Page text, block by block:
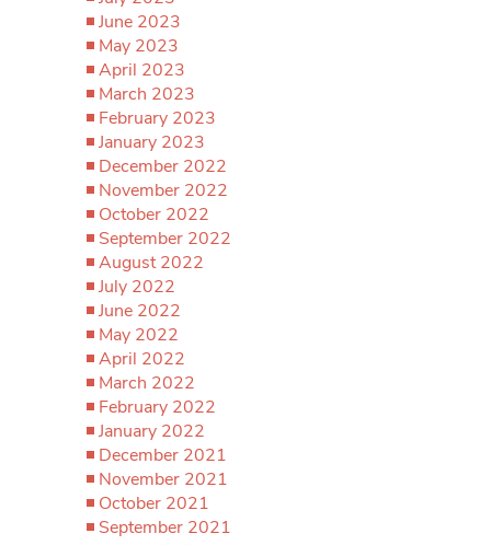
June 2023
May 2023
April 2023
March 2023
February 2023
January 2023
December 2022
November 2022
October 2022
September 2022
August 2022
July 2022
June 2022
May 2022
April 2022
March 2022
February 2022
January 2022
December 2021
November 2021
October 2021
September 2021